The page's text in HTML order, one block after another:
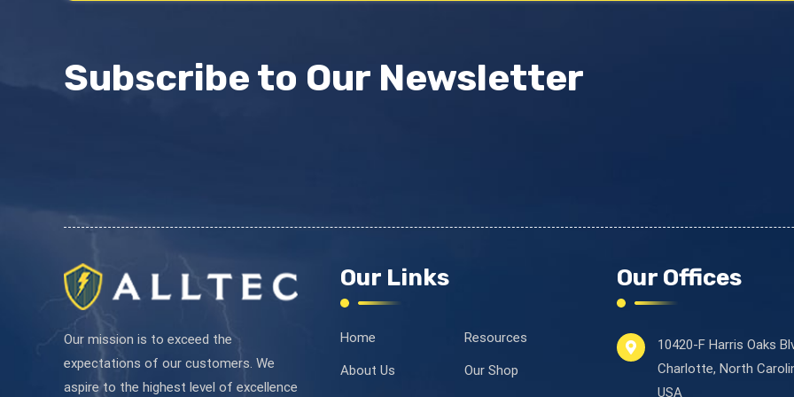
Subscribe to Our Newsletter
Our mission is to exceed the
expectations of our customers. We
aspire to the highest level of excellence
Our Links
Home
About Us
Resources
Our Shop
Our Offices
10420-F Harris Oaks
Charlotte, North
USA